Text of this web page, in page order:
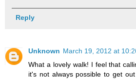
Reply
Unknown March 19, 2012 at
What a lovely walk! I feel that
it's not always possible to get